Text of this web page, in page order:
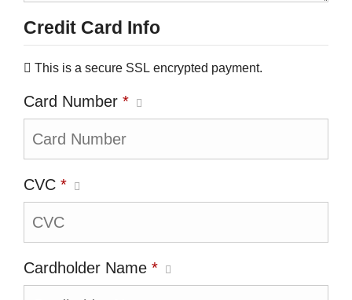
Credit Card Info
This is a secure SSL encrypted payment.
Card Number *
CVC *
Cardholder Name *